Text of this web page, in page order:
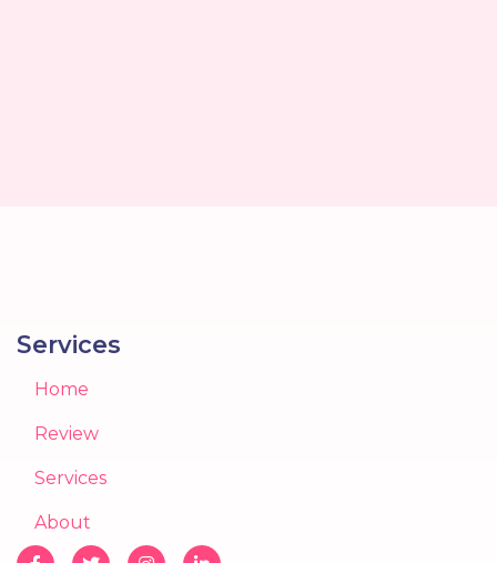
Services
Home
Review
Services
About